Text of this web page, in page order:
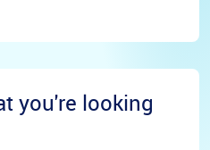
you're looking